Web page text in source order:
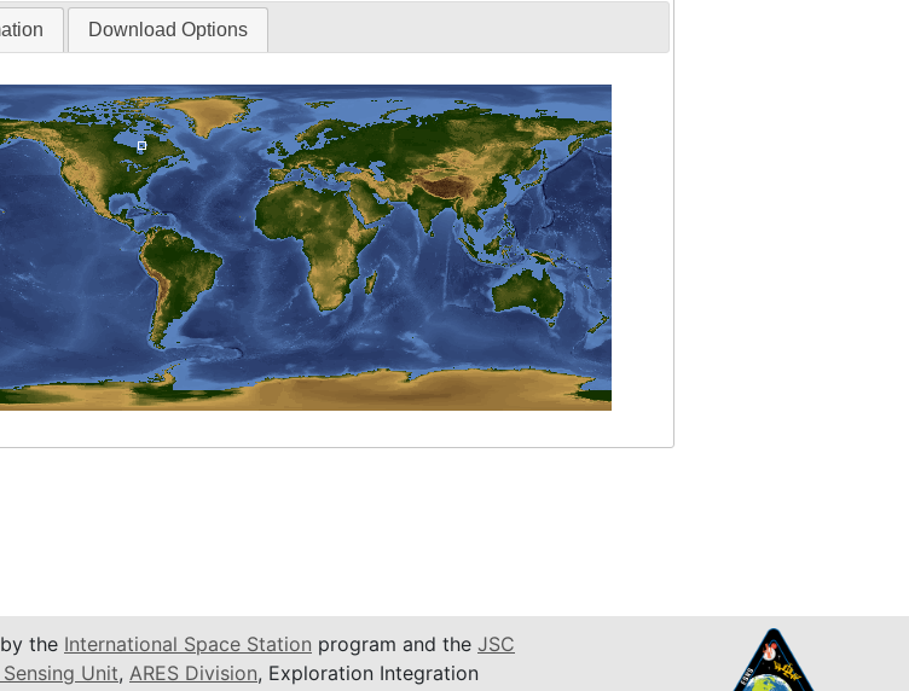
Download Options
the International Space Station program and the JSC
Unit, ARES Division, Exploration Integration